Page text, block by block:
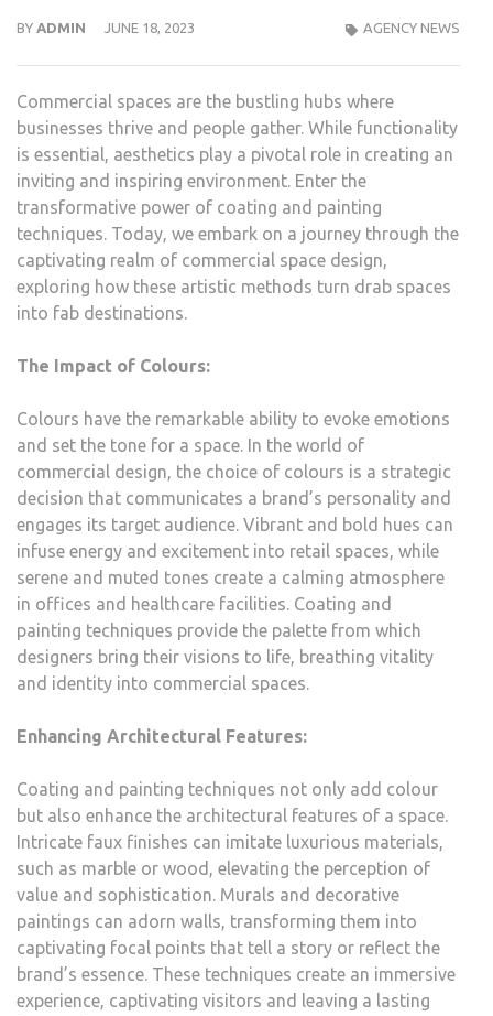
BY ADMIN JUNE 18, 2023 AGENCY NEWS
Commercial spaces are the bustling hubs where
businesses thrive and people gather. While functionality
is essential, aesthetics play a pivotal role in creating an
inviting and inspiring environment. Enter the
transformative power of coating and painting
techniques. Today, we embark on a journey through the
captivating realm of commercial space design,
exploring how these artistic methods turn drab spaces
into fab destinations.
The Impact of Colours:
Colours have the remarkable ability to evoke emotions
and set the tone for a space. In the world of
commercial design, the choice of colours is a strategic
decision that communicates a brand’s personality and
engages its target audience. Vibrant and bold hues can
infuse energy and excitement into retail spaces, while
serene and muted tones create a calming atmosphere
in offices and healthcare facilities. Coating and
painting techniques provide the palette from which
designers bring their visions to life, breathing vitality
and identity into commercial spaces.
Enhancing Architectural Features:
Coating and painting techniques not only add colour
but also enhance the architectural features of a space.
Intricate faux finishes can imitate luxurious materials,
such as marble or wood, elevating the perception of
value and sophistication. Murals and decorative
paintings can adorn walls, transforming them into
captivating focal points that tell a story or reflect the
brand’s essence. These techniques create an immersive
experience, captivating visitors and leaving a lasting